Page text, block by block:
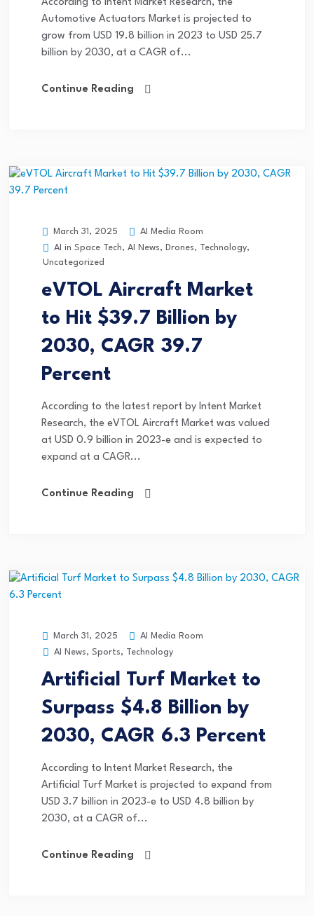
According to Intent Market Research, the
Automotive Actuators Market is projected to
grow from USD 19.8 billion in 2023 to USD 25.7
billion by 2030, at a CAGR of...
Continue Reading
March 31, 2025
AI Media Room
AI in Space Tech, AI News, Drones, Technology,
Uncategorized
eVTOL Aircraft Market
to Hit $39.7 Billion by
2030, CAGR 39.7
Percent
According to the latest report by Intent Market
Research, the eVTOL Aircraft Market was valued
at USD 0.9 billion in 2023-e and is expected to
expand at a CAGR...
Continue Reading
March 31, 2025
AI Media Room
AI News, Sports, Technology
Artificial Turf Market to
Surpass $4.8 Billion by
2030, CAGR 6.3 Percent
According to Intent Market Research, the
Artificial Turf Market is projected to expand from
USD 3.7 billion in 2023-e to USD 4.8 billion by
2030, at a CAGR of...
Continue Reading